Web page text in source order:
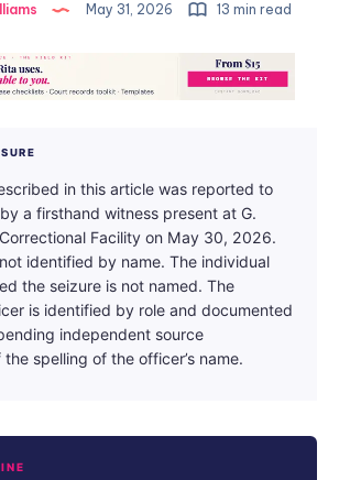
May 31, 2026 13 min read
in this article was reported to
a firsthand witness present at G.
Facility on May 30, 2026.
identified by name. The individual
the seizure is not named. The
is identified by role and documented
independent source
spelling of the officer’s name.